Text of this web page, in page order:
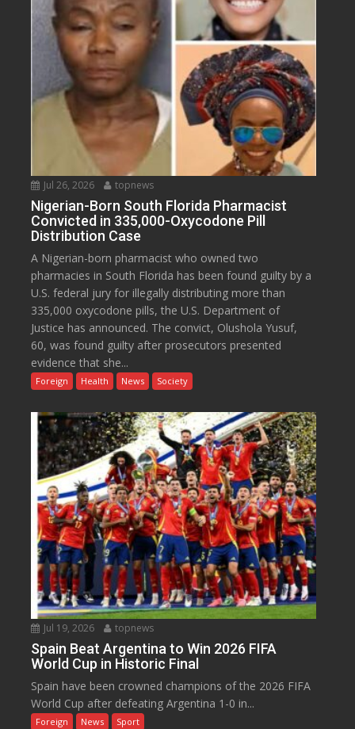
Jul 26, 2026 topnews
Nigerian-Born South Florida Pharmacist
Convicted in 335,000-Oxycodone Pill
Distribution Case
A Nigerian-born pharmacist who owned two
pharmacies in South Florida has been found guilty by a
U.S. federal jury for illegally distributing more than
335,000 oxycodone pills, the U.S. Department of
Justice has announced. The convict, Olushola Yusuf,
60, was found guilty after prosecutors presented
evidence that she...
Foreign Health News Society
Jul 19, 2026 topnews
Spain Beat Argentina to Win 2026 FIFA
World Cup in Historic Final
Spain have been crowned champions of the 2026 FIFA
World Cup after defeating Argentina 1-0 in...
Foreign News Sport